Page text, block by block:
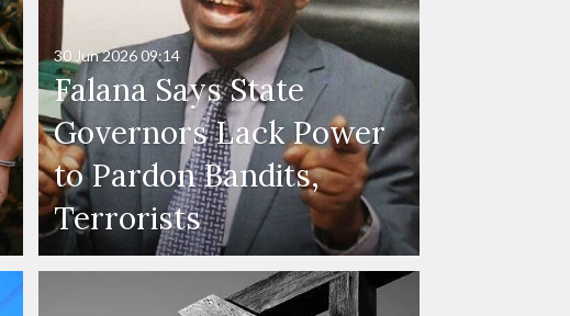
Falana Says State
Governors Lack Power
to Pardon Bandits,
Terrorists
30 Jun 202609:14